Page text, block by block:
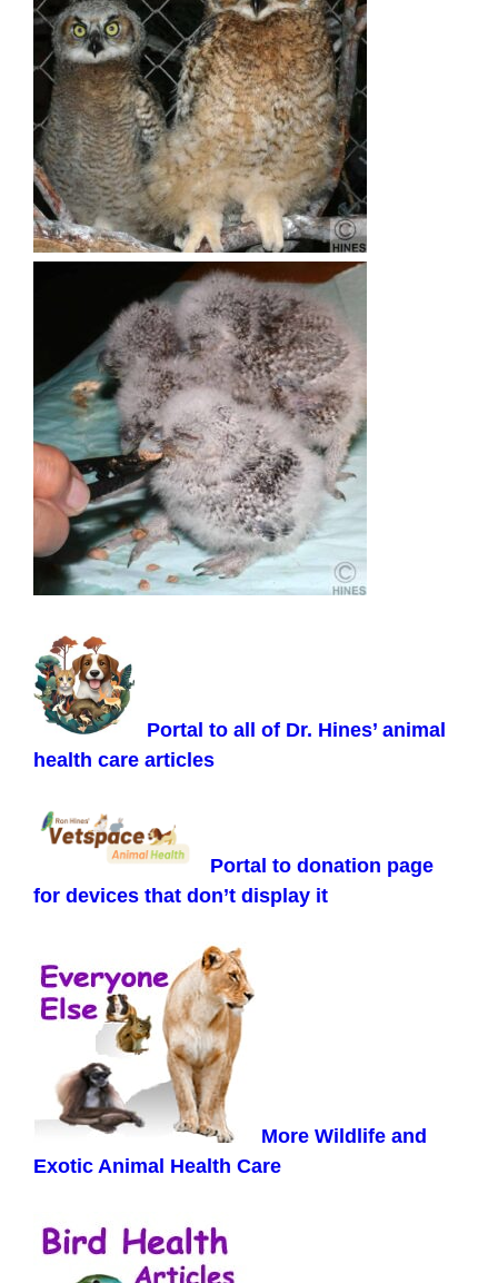
Portal to all of Dr. Hines’ animal
health care articles
Portal to donation page
for devices that don’t display it
More Wildlife and
Exotic Animal Health Care